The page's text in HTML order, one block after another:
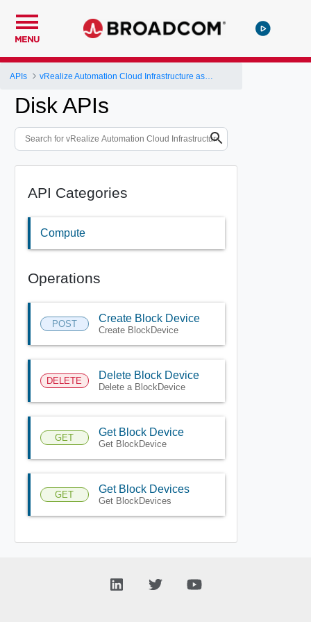
MENU
APIs
Disk APIs
API Categories
Compute
Operations
POST Create Block Device
Create BlockDevice
DELETE Delete Block Device
Delete a BlockDevice
GET Get Block Device
Get BlockDevice
GET Get Block Devices
Get BlockDevices